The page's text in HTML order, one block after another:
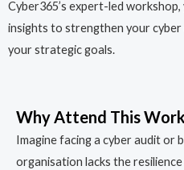
Cyber365’s expert-led
insights to strengthen your cyber
your strategic goals.
Why Attend This
Imagine facing a cyber audit or
organisation lacks the